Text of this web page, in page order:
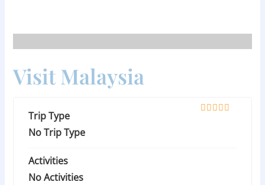
content
Visit Malaysia
Trip Type
No Trip Type
Activities
No Activities